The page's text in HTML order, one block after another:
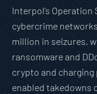
Interpol’s
cybercrime
million in seizures,
ransomware and
crypto and
enabled takedowns